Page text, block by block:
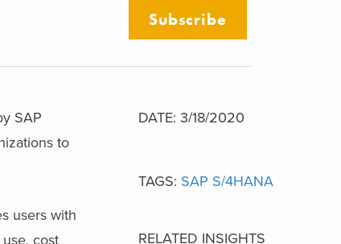
Subscribe
SAP
to
users with
cost
DATE: 3/18/2020
TAGS: SAP S/4HANA
RELATED INSIGHTS